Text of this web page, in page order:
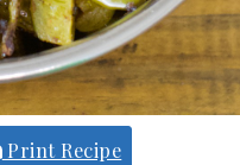
Print Recipe